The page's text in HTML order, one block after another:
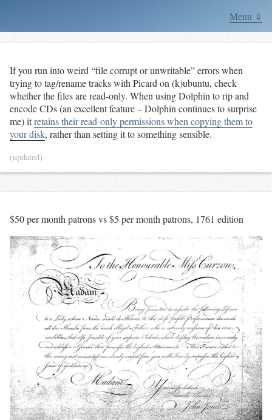
Menu ⇓
If you run into weird “file corrupt or unwritable” errors when
trying to tag/rename tracks with Picard on (k)ubuntu, check
whether the files are read-only. When using Dolphin to rip and
encode CDs (an excellent feature – Dolphin continues to surprise
me) itretains their read-only permissions when copying them to
your disk, rather than setting it to something sensible.
(updated)
$50 per month patrons vs $5 per month patrons, 1761 edition